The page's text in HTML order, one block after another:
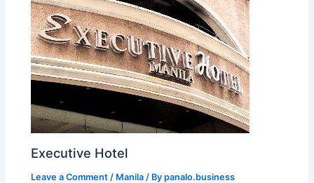
Executive Hotel
Leave a Comment / Manila / Bypanalo.business